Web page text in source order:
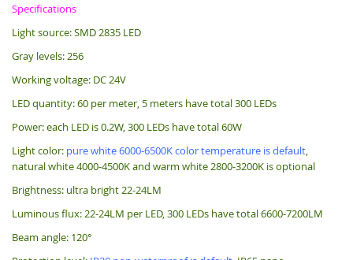
Specifications
Light source: SMD 2835 LED
Gray levels: 256
Working voltage: DC 24V
LED quantity: 60 per meter, 5 meters have total 300 LEDs
Power: each LED is 0.2W, 300 LEDs have total 60W
Light color: pure white 6000-6500K color temperature is default,
natural white 4000-4500K and warm white 2800-3200K is optional
Brightness: ultra bright 22-24LM
Luminous flux: 22-24LM per LED, 300 LEDs have total 6600-7200LM
Beam angle: 120°